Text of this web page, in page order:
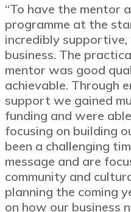
“To have the mentor
programme at the
incredibly
business. The
mentor was good
achievable. Through
support we gained
funding and were
focusing on building
been a challenging
message and are
community and
planning the coming
on how our business